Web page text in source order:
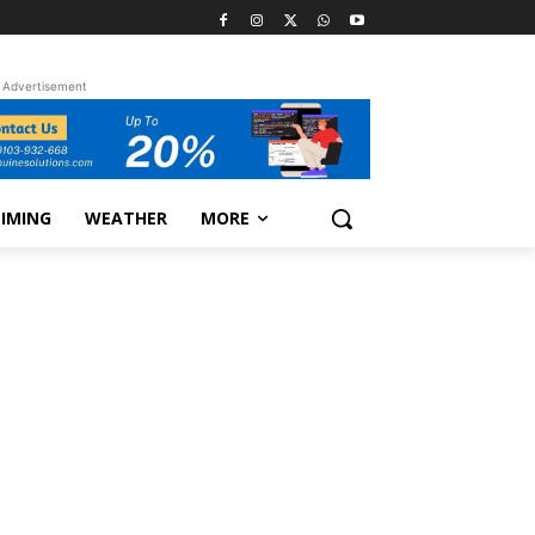
Advertisement
WEATHER MORE